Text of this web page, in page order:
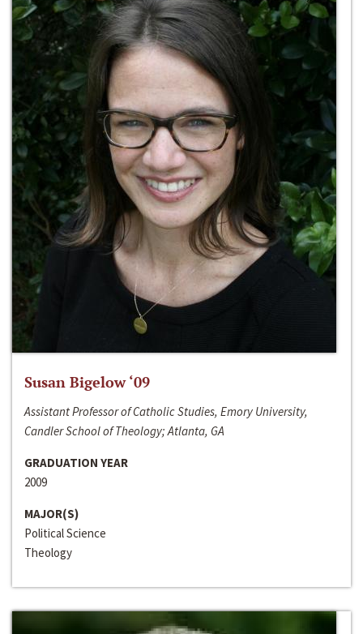
Susan Bigelow ‘09
Assistant Professor of Catholic Studies, Emory University,
Candler School of Theology; Atlanta, GA
GRADUATION YEAR
2009
MAJOR(S)
Political Science
Theology